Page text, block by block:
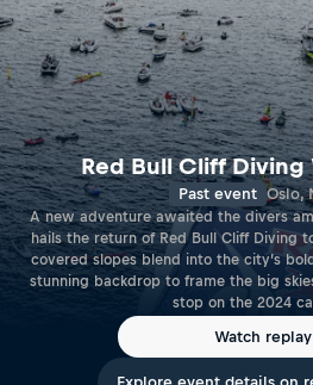
Red Bull Cliff Diving
Past event Oslo,
A new adventure awaited the divers
hails the return of Red Bull Cliff Diving
covered slopes blend into the city’s
stunning backdrop to frame the big
stop on the 2024
Watch replay